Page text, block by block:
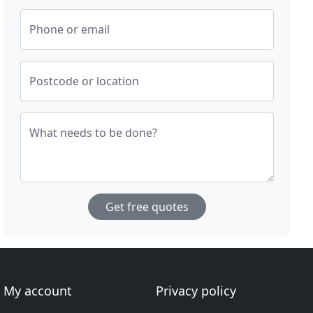
Phone or email
Postcode or location
What needs to be done?
Get free quotes
My account
Privacy policy